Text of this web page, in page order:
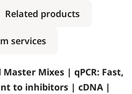
Related products
services
Master Mixes | qPCR: Fast,
to inhibitors | cDNA |